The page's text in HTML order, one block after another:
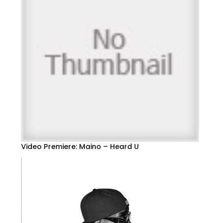
Video Premiere: Maino – Heard U